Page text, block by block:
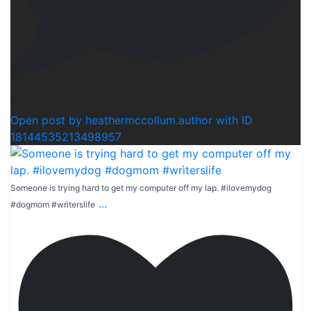
Open post by heathermccollum.author with ID
18144535213498957
Someone is trying hard to get my computer off my lap. #ilovemydog
#dogmom #wrìterslife ...